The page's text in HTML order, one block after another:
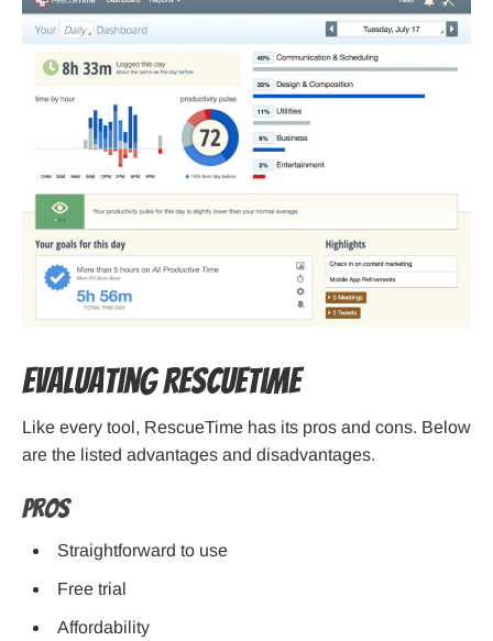
Evaluating RescueTime
Like every tool, RescueTime has its pros and cons. Below
are the listed advantages and disadvantages.
Pros
Straightforward to use
Free trial
Affordability